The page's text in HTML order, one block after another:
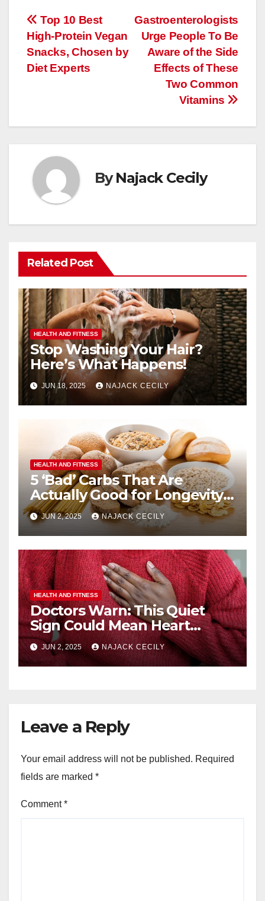
Post
navigation
Gastroenterologists
Urge People To Be
Aware of the Side
Effects of These
Two Common
Vitamins
Top 10 Best
High-Protein Vegan
Snacks, Chosen by
Diet Experts
ByNajack Cecily
Related Post
HEALTH AND FITNESS
Stop Washing Your Hair?
Here’s What Happens!
JUN 18, 2025 NAJACK CECILY
HEALTH AND FITNESS
5 ‘Bad’ Carbs That Are
Actually Good for Longevity
(No. 3 Surprises Everyone!)
JUN 2, 2025 NAJACK CECILY
HEALTH AND FITNESS
Doctors Warn: This Quiet
Sign Could Mean Heart
Trouble – Most Miss It!
JUN 2, 2025 NAJACK CECILY
Leave a Reply
Your email address will not be published. Required
fields are marked *
Comment*